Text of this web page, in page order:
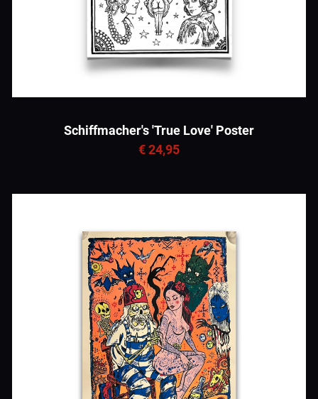
Schiffmacher's 'True Love' Poster
€ 24,95